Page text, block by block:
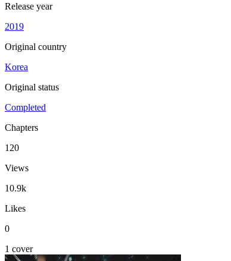
Release year
2019
Original country
Korea
Original status
Completed
Chapters
120
Views
10.9k
Likes
0
1 cover